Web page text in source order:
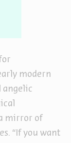
modern
angelic
mirror of
“If you want